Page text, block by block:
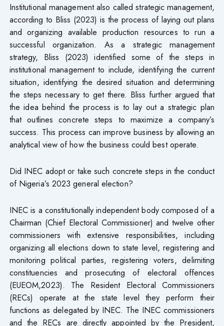
Institutional management also called strategic management,
according to Bliss (2023) is the process of laying out plans
and organizing available production resources to run a
successful organization. As a strategic management
strategy, Bliss (2023) identified some of the steps in
institutional management to include, identifying the current
situation, identifying the desired situation and determining
the steps necessary to get there. Bliss further argued that
the idea behind the process is to lay out a strategic plan
that outlines concrete steps to maximize a company’s
success. This process can improve business by allowing an
analytical view of how the business could best operate.
Did INEC adopt or take such concrete steps in the conduct
of Nigeria’s 2023 general election?
INEC is a constitutionally independent body composed of a
Chairman (Chief Electoral Commissioner) and twelve other
commissioners with extensive responsibilities, including
organizing all elections down to state level, registering and
monitoring political parties, registering voters, delimiting
constituencies and prosecuting of electoral offences
(EUEOM,2023). The Resident Electoral Commissioners
(RECs) operate at the state level they perform their
functions as delegated by INEC. The INEC commissioners
and the RECs are directly appointed by the President,